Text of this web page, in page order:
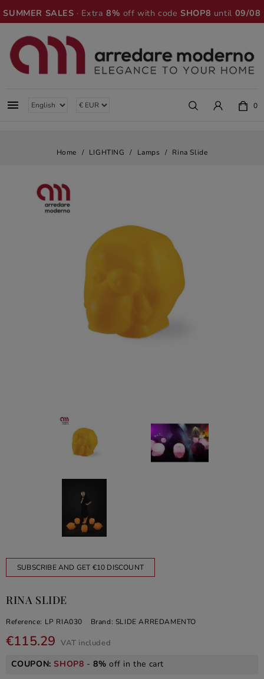
SUMMER SALES · Extra8% off with codeSHOP8 until 09/08
 0
Home LIGHTING Lamps Rina Slide
SUBSCRIBE AND GET €10 DISCOUNT
RINA SLIDE
Reference: LP RIA030 Brand: SLIDE ARREDAMENTO
€115.29 VAT included
COUPON:SHOP8 -8% off in the cart